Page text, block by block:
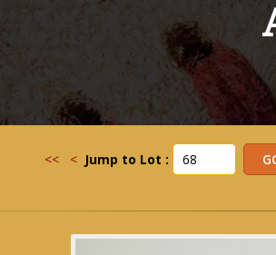
<< < Jump to Lot :